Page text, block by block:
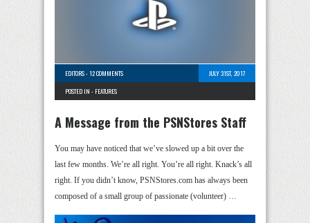
EDITORS-12 COMMENTS
JULY 31ST, 2017
POSTED IN - FEATURES
A Message from the PSNStores Staff
You may have noticed that we’ve slowed up a bit over the
last few months. We’re all right. You’re all right. Knack’s all
right. If you didn’t know, PSNStores.com has always been
composed of a small group of passionate (volunteer) …